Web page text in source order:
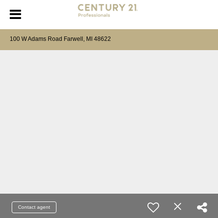
100 W Adams Road Farwell, MI 48622
Contact agent